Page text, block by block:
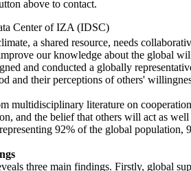
above to contact.
Center of IZA (IDSC)
a shared resource, needs
our knowledge about the global
and conducted a globally
and their perceptions of others'
multidisciplinary literature on
and the belief that others will act as
92% of the global population,
three main findings. Firstly, global